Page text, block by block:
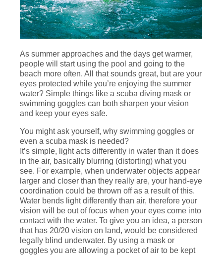
As summer approaches and the days get warmer,
people will start using the pool and going to the
beach more often. All that sounds great, but are your
eyes protected while you’re enjoying the summer
water? Simple things like a scuba diving mask or
swimming goggles can both sharpen your vision
and keep your eyes safe.
You might ask yourself, why swimming goggles or
even a scuba mask is needed?
It’s simple, light acts differently in water than it does
in the air, basically blurring (distorting) what you
see. For example, when underwater objects appear
larger and closer than they really are, your hand-eye
coordination could be thrown off as a result of this.
Water bends light differently than air, therefore your
vision will be out of focus when your eyes come into
contact with the water. To give you an idea, a person
that has 20/20 vision on land, would be considered
legally blind underwater. By using a mask or
goggles you are allowing a pocket of air to be kept